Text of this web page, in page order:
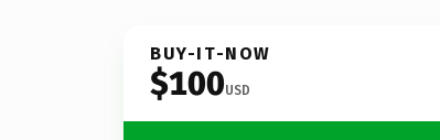
BUY-IT-NOW
$100USD